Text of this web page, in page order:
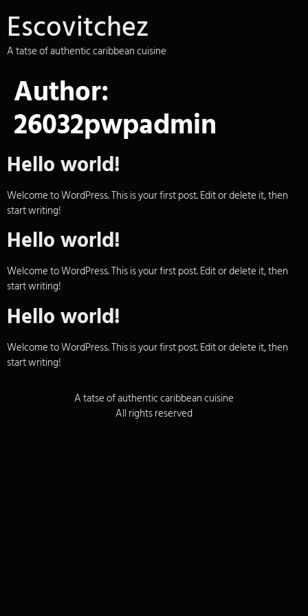
Escovitchez
A tatse of authentic caribbean cuisine
Author:
26032pwpadmin
Hello world!
Welcome to WordPress. This is your first post. Edit or delete it, then
start writing!
Hello world!
Welcome to WordPress. This is your first post. Edit or delete it, then
start writing!
Hello world!
Welcome to WordPress. This is your first post. Edit or delete it, then
start writing!
A tatse of authentic caribbean cuisine
All rights reserved